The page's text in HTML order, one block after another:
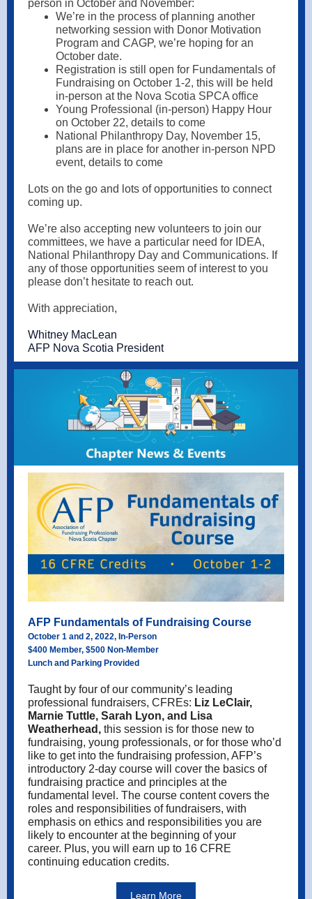
person in October and November:
We’re in the process of planning another
networking session with Donor Motivation
Program and CAGP, we’re hoping for an
October date.
Registration is still open for Fundamentals of
Fundraising on October 1-2, this will be held
in-person at the Nova Scotia SPCA office
Young Professional (in-person) Happy Hour
on October 22, details to come
National Philanthropy Day, November 15,
plans are in place for another in-person NPD
event, details to come
Lots on the go and lots of opportunities to connect
coming up.
We’re also accepting new volunteers to join our
committees, we have a particular need for IDEA,
National Philanthropy Day and Communications. If
any of those opportunities seem of interest to you
please don’t hesitate to reach out.
With appreciation,
Whitney MacLean
AFP Nova Scotia President
AFP Fundamentals of Fundraising Course
October 1 and 2, 2022, In-Person
$400 Member, $500 Non-Member
Lunch and Parking Provided
Taught by four of our community’s leading
professional fundraisers, CFREs: Liz LeClair,
Marnie Tuttle, Sarah Lyon, and Lisa
Weatherhead, this session is for those new to
fundraising, young professionals, or for those who’d
like to get into the fundraising profession, AFP’s
introductory 2-day course will cover the basics of
fundraising practice and principles at the
fundamental level. The course content covers the
roles and responsibilities of fundraisers, with
emphasis on ethics and responsibilities you are
likely to encounter at the beginning of your
career. Plus, you will earn up to 16 CFRE
continuing education credits.
Learn More